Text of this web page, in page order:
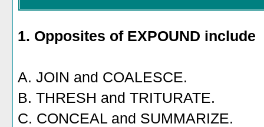
1. Opposites of EXPOUND include
A. JOIN and COALESCE.
B. THRESH and TRITURATE.
C. CONCEAL and SUMMARIZE.